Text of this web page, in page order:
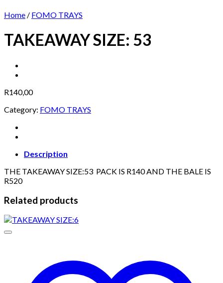
Home / FOMO TRAYS
TAKEAWAY SIZE: 53
R140,00
Category: FOMO TRAYS
Description
THE TAKEAWAY SIZE:53 PACK IS R140 AND THE BALE IS
R520
Related products